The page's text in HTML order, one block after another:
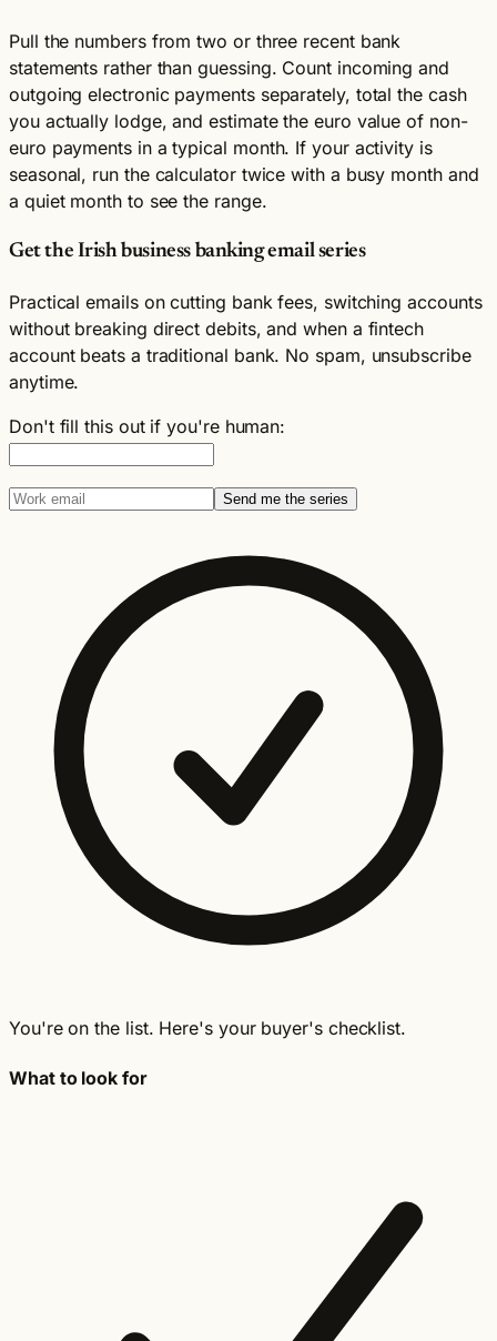
Pull the numbers from two or three recent bank
statements rather than guessing. Count incoming and
outgoing electronic payments separately, total the cash
you actually lodge, and estimate the euro value of non-
euro payments in a typical month. If your activity is
seasonal, run the calculator twice with a busy month and
a quiet month to see the range.
Get the Irish business banking email series
Practical emails on cutting bank fees, switching accounts
without breaking direct debits, and when a fintech
account beats a traditional bank. No spam, unsubscribe
anytime.
Don't fill this out if you're human:
Send me the series
You're on the list. Here's your buyer's checklist.
What to look for